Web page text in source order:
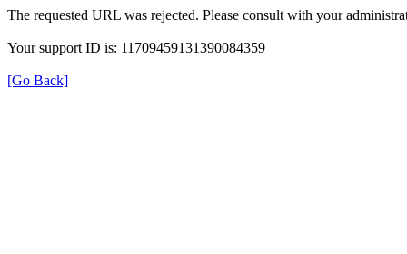
The requested URL was rejected. Please consult with your
Your support ID is: 11709459131390084359
[Go Back]